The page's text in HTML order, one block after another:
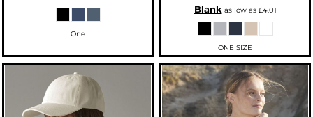
One
Blankas low as £4.01
ONE SIZE